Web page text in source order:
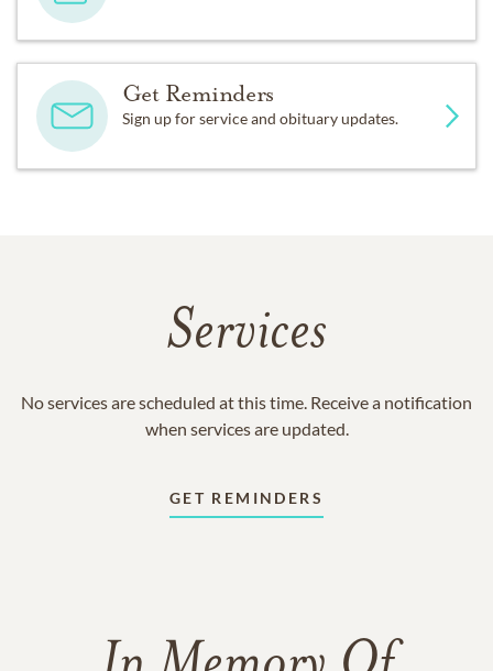
Get Reminders
Sign up for service and obituary updates.
Services
No services are scheduled at this time. Receive a notification
when services are updated.
GET REMINDERS